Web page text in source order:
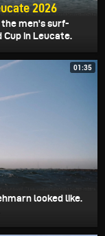
2026
men's surf-
in Leucate.
01:35
looked like.